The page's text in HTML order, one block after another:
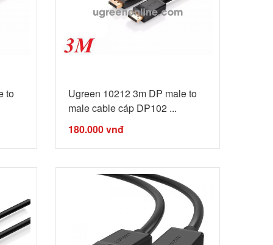
to
Ugreen 10212 3m DP male to
male cable cáp DP102 ...
180.000vnđ